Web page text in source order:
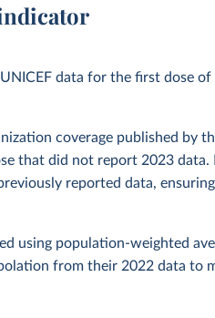
data for the first dose
coverage published by
that did not report 2023
reported data,
using population-weighted
from their 2022 data to